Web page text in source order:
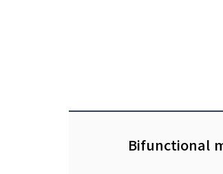
Bifunctional